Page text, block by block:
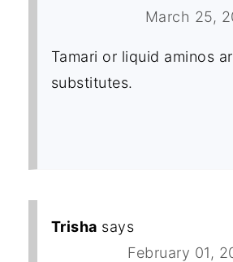
March 25,
Tamari or liquid aminos
substitutes.
Trisha says
February 01,